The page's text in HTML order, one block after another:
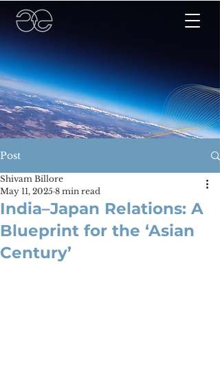
Post
India–Japan Relations: A
Blueprint for the ‘Asian
Century’
Shivam Billore
May 11, 2025 8 min read